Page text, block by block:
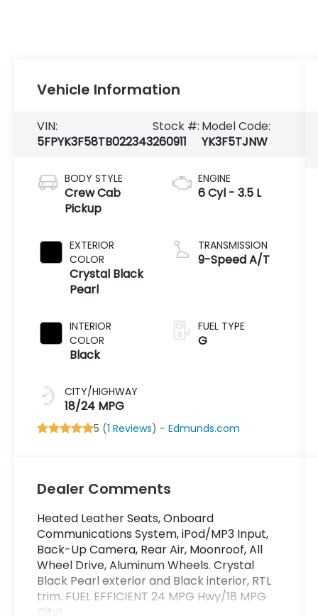
Vehicle Information
VIN:
5FPYK3F58TB022343
Stock #:
260911
Model Code:
YK3F5TJNW
BODY STYLE
Crew Cab
Pickup
EXTERIOR
COLOR
Crystal Black
Pearl
INTERIOR
COLOR
Black
CITY/HIGHWAY
18/24 MPG
ENGINE
6 Cyl - 3.5 L
TRANSMISSION
9-Speed A/T
FUEL TYPE
G
5 (1 Reviews) -Edmunds.com
Dealer Comments
Heated Leather Seats, Onboard
Communications System, iPod/MP3 Input,
Back-Up Camera, Rear Air, Moonroof, All
Wheel Drive, Aluminum Wheels. Crystal
Black Pearl exterior and Black interior, RTL
trim. FUEL EFFICIENT 24 MPG Hwy/18 MPG
City!